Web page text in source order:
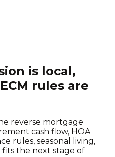
is local,
rules are
reverse mortgage
cash flow, HOA
rules, seasonal living,
the next stage of